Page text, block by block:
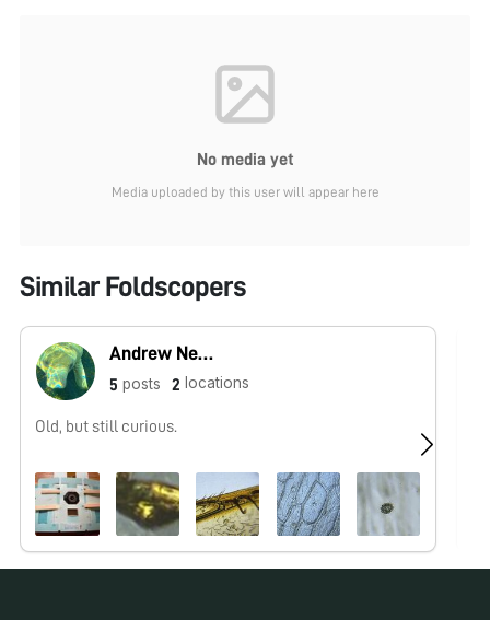
No media yet
Media uploaded by this user will appear here
Similar Foldscopers
Andrew Nene
5 posts 2 locations
Old, but still curious.